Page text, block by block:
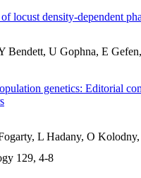
locust density-dependent
Bendett, U Gophna, E
genetics: Editorial
L Hadany, O
129, 4-8